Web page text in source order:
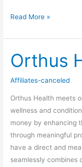
Read More »
Orthus
Affiliates-canceled
Orthus Health meets
wellness and
money by enhancing
through meaningful
have a direct and
seamlessly combines
Orthus
Health
–